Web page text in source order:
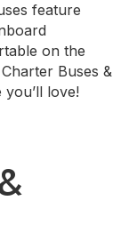
feature
on the
Buses &
love!